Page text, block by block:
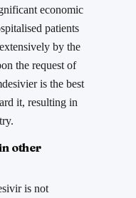
economic
patients
by the
the request of
is the best
it, resulting in
other
is not